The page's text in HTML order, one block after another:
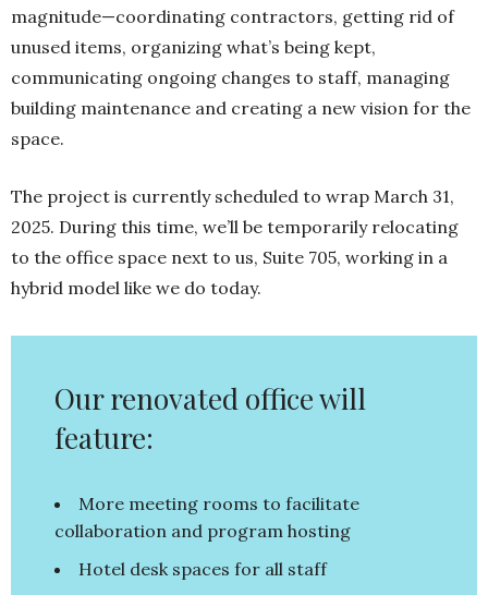
magnitude—coordinating contractors, getting rid of
unused items, organizing what’s being kept,
communicating ongoing changes to staff, managing
building maintenance and creating a new vision for the
space.
The project is currently scheduled to wrap March 31,
2025. During this time, we’ll be temporarily relocating
to the office space next to us, Suite 705, working in a
hybrid model like we do today.
Our renovated office will
feature:
More meeting rooms to facilitate
collaboration and program hosting
Hotel desk spaces for all staff